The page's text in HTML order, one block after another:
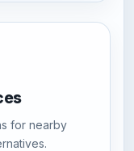
for nearby